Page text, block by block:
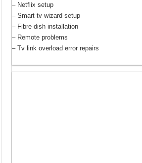
– Netflix setup
– Smart tv wizard setup
– Fibre dish installation
– Remote problems
– Tv link overload error repairs